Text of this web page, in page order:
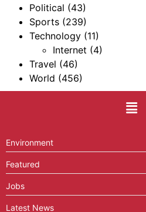
Political (43)
Sports (239)
Technology (11)
Internet (4)
Travel (46)
World (456)
Environment
Featured
Jobs
Latest News